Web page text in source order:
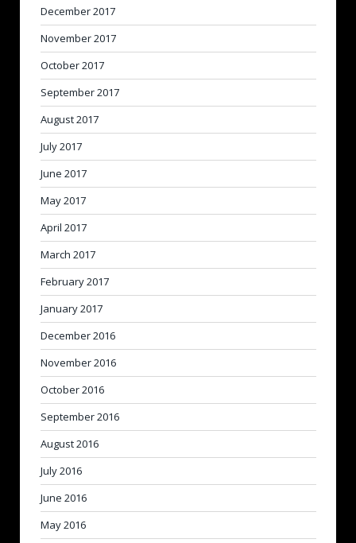
December 2017
November 2017
October 2017
September 2017
August 2017
July 2017
June 2017
May 2017
April 2017
March 2017
February 2017
January 2017
December 2016
November 2016
October 2016
September 2016
August 2016
July 2016
June 2016
May 2016